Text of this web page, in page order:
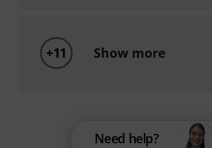
Need help?
+11 Show more